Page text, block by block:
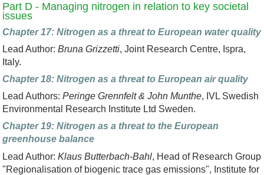
Part D - Managing nitrogen in relation to key societal
issues
Chapter 17: Nitrogen as a threat to European water quality
Lead Author:Bruna Grizzetti, Joint Research Centre, Ispra,
Italy.
Chapter 18: Nitrogen as a threat to European air quality
Lead Authors:Peringe Grennfelt & John Munthe, IVL Swedish
Environmental Research Institute Ltd Sweden.
Chapter 19: Nitrogen as a threat to the European
greenhouse balance
Lead Author:Klaus Butterbach-Bahl, Head of Research Group
"Regionalisation of biogenic trace gas emissions", Institute for